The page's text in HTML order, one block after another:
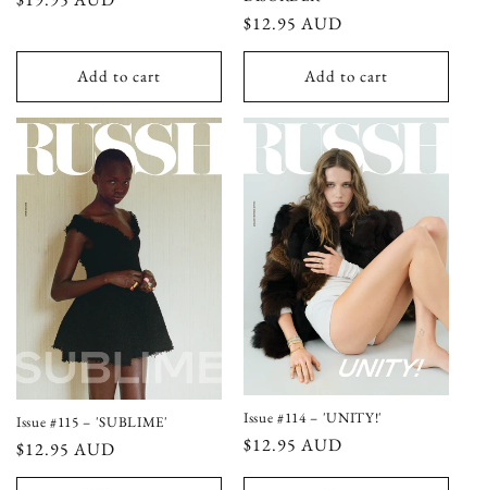
Add to cart
Regular
price
$12.95 AUD
Add to cart
Issue #115 – 'SUBLIME'
Regular
price
$12.95 AUD
Issue #114 – 'UNITY!'
Regular
$12.95 AUD